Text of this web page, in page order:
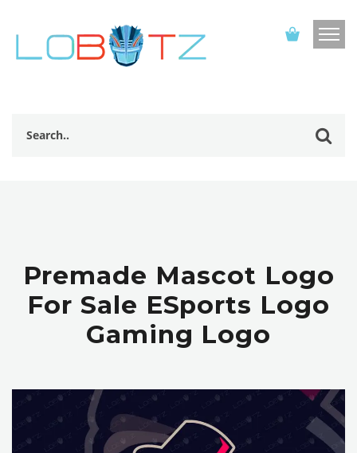
Premade Mascot Logo
For Sale ESports Logo
Gaming Logo